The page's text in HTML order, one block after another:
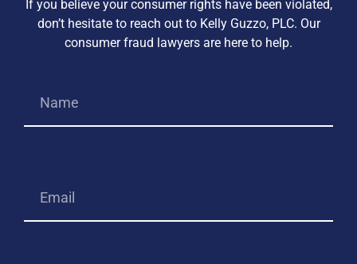
If you believe your consumer rights have been violated,
don’t hesitate to reach out to Kelly Guzzo, PLC. Our
consumer fraud lawyers are here to help.